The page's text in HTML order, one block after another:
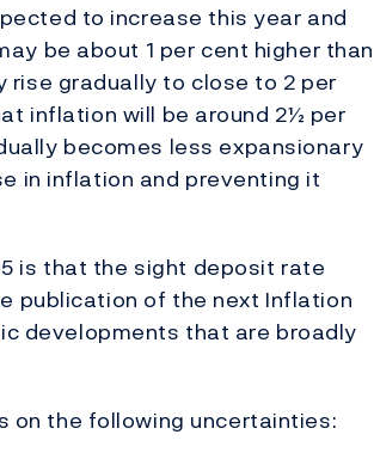
to increase this year and
be about 1 per cent higher than
rise gradually to close to 2 per
inflation will be around 2½ per
becomes less expansionary
in inflation and preventing it
is that the sight deposit rate
publication of the next Inflation
developments that are broadly
on the following uncertainties: